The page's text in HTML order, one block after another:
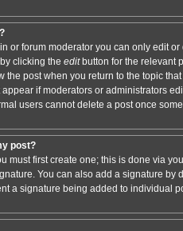
or forum moderator you can only edit
clicking the editbutton for the relevant
the post when you return to the topic
if moderators or administrators
users cannot delete a post once
post?
must first create one; this is done via
You can also add a signature
a signature being added to individual